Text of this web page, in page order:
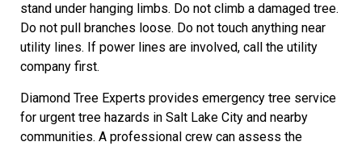
stand under hanging limbs. Do not climb a damaged tree.
Do not pull branches loose. Do not touch anything near
utility lines. If power lines are involved, call the utility
company first.
Diamond Tree Experts provides emergency tree service
for urgent tree hazards in Salt Lake City and nearby
communities. A professional crew can assess the